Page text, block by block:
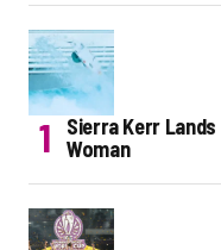
Sierra Kerr
Woman